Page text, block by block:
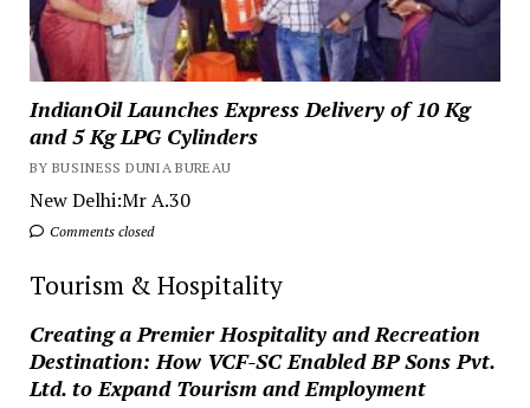
IndianOil Launches Express Delivery of 10 Kg
and 5 Kg LPG Cylinders
BY BUSINESS DUNIA BUREAU
New Delhi:Mr A.30
Comments closed
Tourism & Hospitality
Creating a Premier Hospitality and Recreation
Destination: How VCF-SC Enabled BP Sons Pvt.
Ltd. to Expand Tourism and Employment